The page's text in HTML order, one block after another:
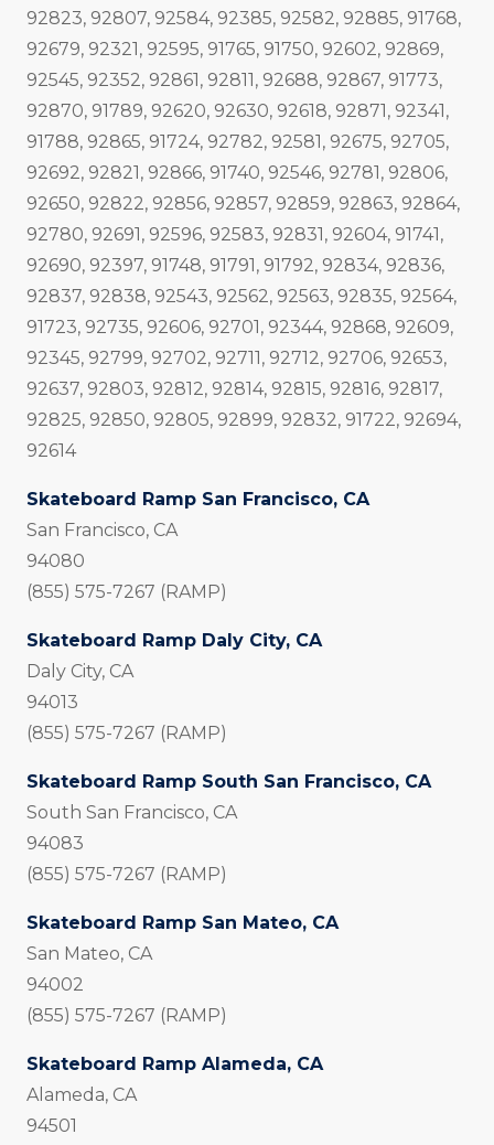
92823, 92807, 92584, 92385, 92582, 92885, 91768,
92679, 92321, 92595, 91765, 91750, 92602, 92869,
92545, 92352, 92861, 92811, 92688, 92867, 91773,
92870, 91789, 92620, 92630, 92618, 92871, 92341,
91788, 92865, 91724, 92782, 92581, 92675, 92705,
92692, 92821, 92866, 91740, 92546, 92781, 92806,
92650, 92822, 92856, 92857, 92859, 92863, 92864,
92780, 92691, 92596, 92583, 92831, 92604, 91741,
92690, 92397, 91748, 91791, 91792, 92834, 92836,
92837, 92838, 92543, 92562, 92563, 92835, 92564,
91723, 92735, 92606, 92701, 92344, 92868, 92609,
92345, 92799, 92702, 92711, 92712, 92706, 92653,
92637, 92803, 92812, 92814, 92815, 92816, 92817,
92825, 92850, 92805, 92899, 92832, 91722, 92694,
92614
Skateboard Ramp San Francisco, CA
San Francisco, CA
94080
(855) 575-7267 (RAMP)
Skateboard Ramp Daly City, CA
Daly City, CA
94013
(855) 575-7267 (RAMP)
Skateboard Ramp South San Francisco, CA
South San Francisco, CA
94083
(855) 575-7267 (RAMP)
Skateboard Ramp San Mateo, CA
San Mateo, CA
94002
(855) 575-7267 (RAMP)
Skateboard Ramp Alameda, CA
Alameda, CA
94501